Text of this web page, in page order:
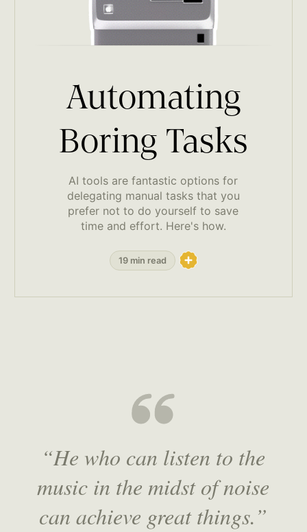
Automating
Boring Tasks
AI tools are fantastic options for
delegating manual tasks that you
prefer not to do yourself to save
time and effort. Here's how.
19 min read
“He who can listen to the
music in the midst of noise
can achieve great things.”